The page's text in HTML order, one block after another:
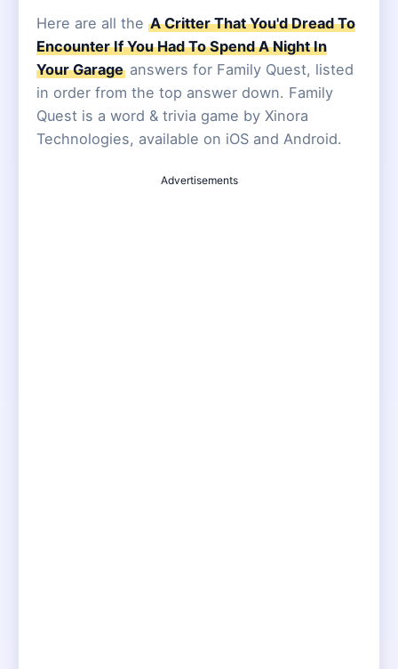
Here are all the A Critter That You'd Dread To
Encounter If You Had To Spend A Night In
Your Garage answers for Family Quest, listed
in order from the top answer down. Family
Quest is a word & trivia game by Xinora
Technologies, available on iOS and Android.
Advertisements